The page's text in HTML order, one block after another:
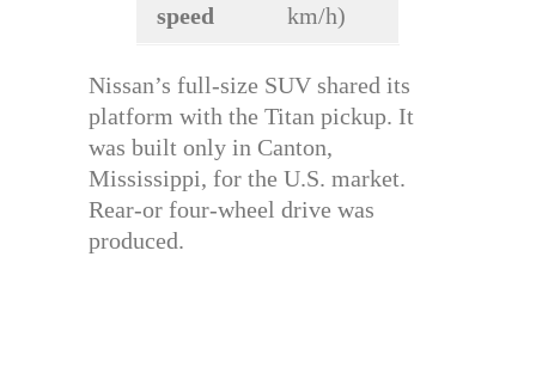
speed
km/h)
Nissan’s full-size SUV shared its
platform with the Titan pickup. It
was built only in Canton,
Mississippi, for the U.S. market.
Rear-or four-wheel drive was
produced.